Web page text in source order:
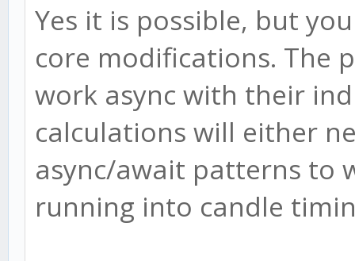
Yes it is possible, but
core modifications. The
work async with their
calculations will either
async/await patterns to
running into candle